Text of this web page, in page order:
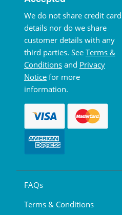
We do not share credit card
details nor do we share
customer details with any
third parties. See Terms &
Conditions and Privacy
Notice for more
information.
FAQs
Terms & Conditions